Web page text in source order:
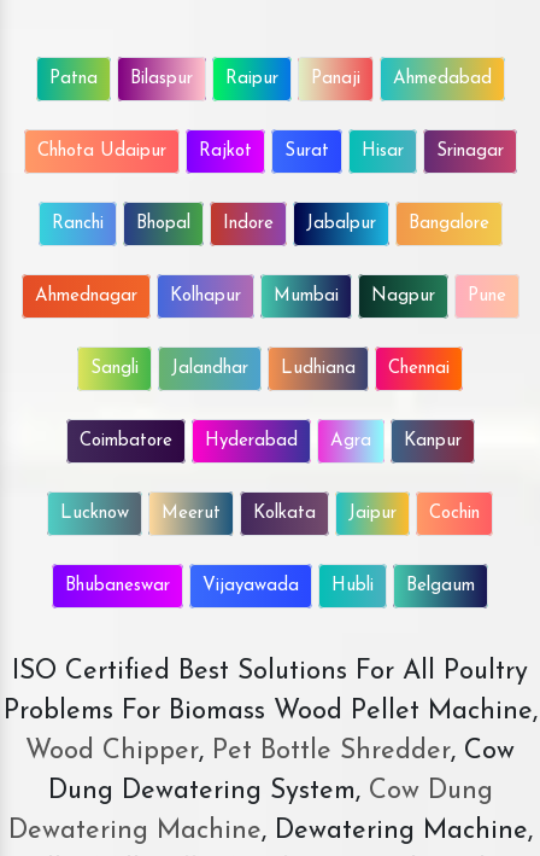
Patna Bilaspur Raipur Panaji Ahmedabad
Chhota Udaipur Rajkot Surat Hisar Srinagar
Ranchi Bhopal Indore Jabalpur Bangalore
Ahmednagar Kolhapur Mumbai Nagpur Pune
Sangli Jalandhar Ludhiana Chennai
Coimbatore Hyderabad Agra Kanpur
Lucknow Meerut Kolkata Jaipur Cochin
Bhubaneswar Vijayawada Hubli Belgaum
ISO Certified Best Solutions For All Poultry
Problems For Biomass Wood Pellet Machine,
Wood Chipper, Pet Bottle Shredder, Cow
Dung Dewatering System,Cow Dung
Dewatering Machine, Dewatering Machine,